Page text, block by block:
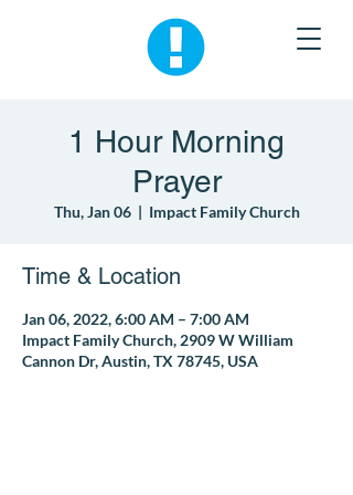
1 Hour Morning
Prayer
Thu, Jan 06
  |
Impact Family Church
Time & Location
Jan 06, 2022, 6:00 AM – 7:00 AM
Impact Family Church, 2909 W William
Cannon Dr, Austin, TX 78745, USA